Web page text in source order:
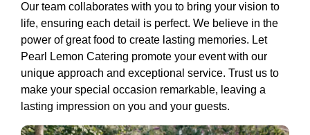
Our team collaborates with you to bring your vision to
life, ensuring each detail is perfect. We believe in the
power of great food to create lasting memories. Let
Pearl Lemon Catering promote your event with our
unique approach and exceptional service. Trust us to
make your special occasion remarkable, leaving a
lasting impression on you and your guests.